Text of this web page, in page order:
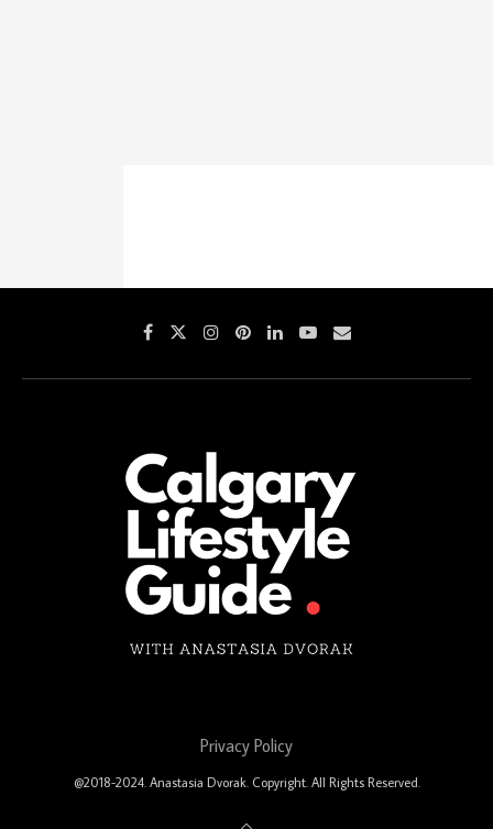
Privacy Policy
@2018-2024. Anastasia Dvorak. Copyright. All Rights Reserved.